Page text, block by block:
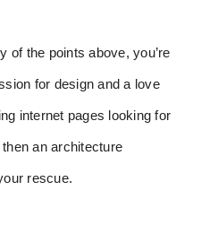
of the points above, you’re
for design and a love
internet pages looking for
an architecture
rescue.